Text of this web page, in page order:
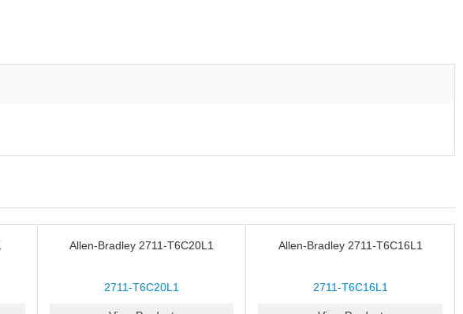
Allen-Bradley 2711-T6C20L1
2711-T6C20L1
Allen-Bradley 2711-T6C16L1
2711-T6C16L1